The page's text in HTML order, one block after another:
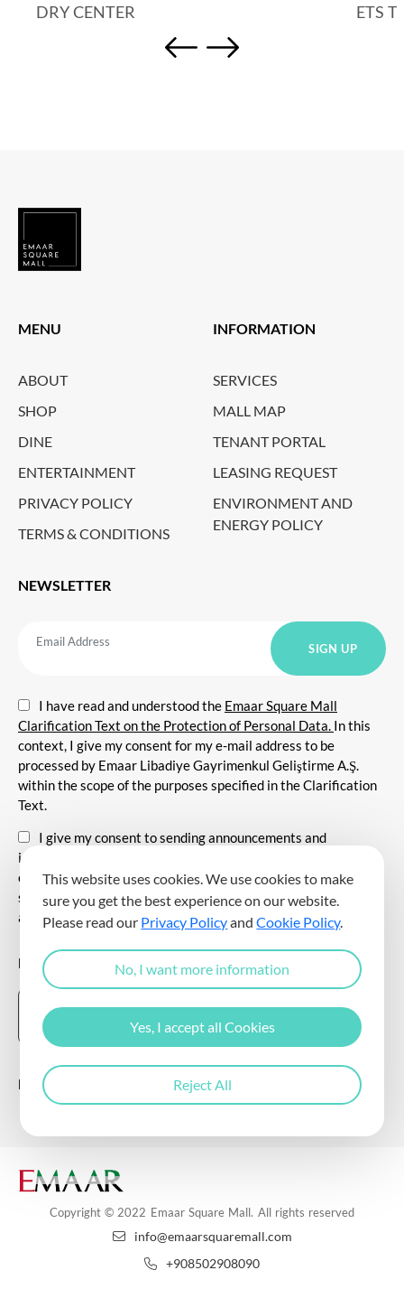
DRY CENTER ETS
MENU
ABOUT
SHOP
DINE
ENTERTAINMENT
PRIVACY POLICY
TERMS & CONDITIONS
INFORMATION
SERVICES
MALL MAP
TENANT PORTAL
LEASING REQUEST
ENVIRONMENT AND
ENERGY POLICY
NEWSLETTER
I have read and understood the Emaar Square Mall
Clarification Text on the Protection of Personal Data. In this
context, I give my consent for my e-mail address to be
processed by Emaar Libadiye Gayrimenkul Geliştirme A.Ş.
within the scope of the purposes specified in the Clarification
Text.
I give my consent to sending announcements and
information about all kinds of promotional events,
communicating for promotional and marketing purposes, and
sending commercial electronic messages to me via my e-mail
address.
DOWNLOAD THE EMAAR SQUARE MALL APP
Follow Us
Copyright © 2022 Emaar Square Mall. All rights reserved
info@emaarsquaremall.com
+908502908090
This website uses cookies. We use cookies to make
sure you get the best experience on our website.
Please read our Privacy PolicyandCookie Policy.
No, I want more information
Yes, I accept all Cookies
Reject All